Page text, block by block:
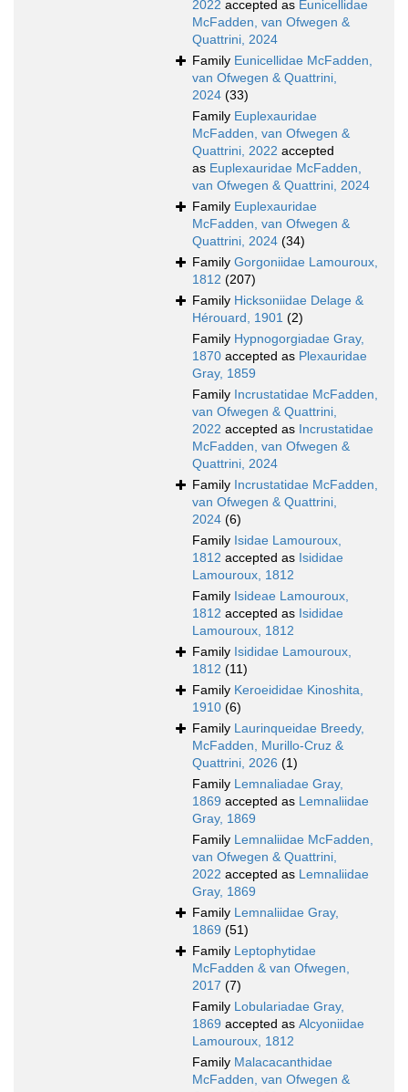
2022 accepted as Eunicellidae
McFadden, van Ofwegen &
Quattrini, 2024
Family Eunicellidae McFadden,
van Ofwegen & Quattrini,
2024 (33)
Family Euplexauridae
McFadden, van Ofwegen &
Quattrini, 2022 accepted
as Euplexauridae McFadden,
van Ofwegen & Quattrini, 2024
Family Euplexauridae
McFadden, van Ofwegen &
Quattrini, 2024 (34)
Family Gorgoniidae Lamouroux,
1812 (207)
Family Hicksoniidae Delage &
Hérouard, 1901 (2)
Family Hypnogorgiadae Gray,
1870 accepted as Plexauridae
Gray, 1859
Family Incrustatidae McFadden,
van Ofwegen & Quattrini,
2022 accepted as Incrustatidae
McFadden, van Ofwegen &
Quattrini, 2024
Family Incrustatidae McFadden,
van Ofwegen & Quattrini,
2024 (6)
Family Isidae Lamouroux,
1812 accepted as Isididae
Lamouroux, 1812
Family Isideae Lamouroux,
1812 accepted as Isididae
Lamouroux, 1812
Family Isididae Lamouroux,
1812 (11)
Family Keroeididae Kinoshita,
1910 (6)
Family Laurinqueidae Breedy,
McFadden, Murillo-Cruz &
Quattrini, 2026 (1)
Family Lemnaliadae Gray,
1869 accepted as Lemnaliidae
Gray, 1869
Family Lemnaliidae McFadden,
van Ofwegen & Quattrini,
2022 accepted as Lemnaliidae
Gray, 1869
Family Lemnaliidae Gray,
1869 (51)
Family Leptophytidae
McFadden & van Ofwegen,
2017 (7)
Family Lobulariadae Gray,
1869 accepted as Alcyoniidae
Lamouroux, 1812
Family Malacacanthidae
McFadden, van Ofwegen &